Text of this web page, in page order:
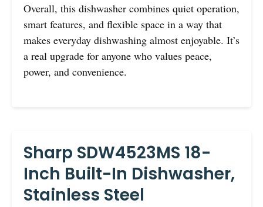
Overall, this dishwasher combines quiet operation,
smart features, and flexible space in a way that
makes everyday dishwashing almost enjoyable. It’s
a real upgrade for anyone who values peace,
power, and convenience.
Sharp SDW4523MS 18-
Inch Built-In Dishwasher,
Stainless Steel